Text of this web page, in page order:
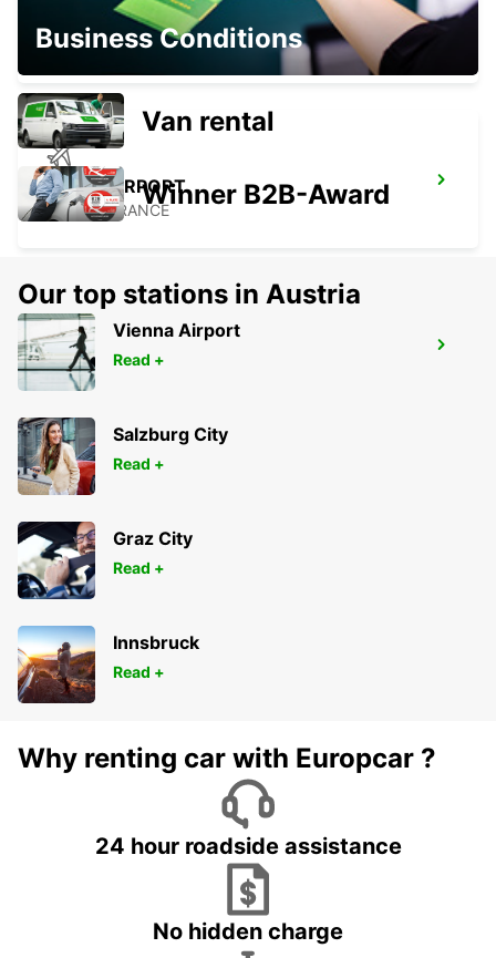
PORTO-VECCHIO
PORTO VECCHIO - FRANCE
FIGARI AIRPORT
FIGARI - FRANCE
BONIFACIO
BONIFACIO - FRANCE
Business Conditions
Van rental
Winner B2B-Award
Our top stations in Austria
Vienna Airport
Read +
Salzburg City
Read +
Graz City
Read +
Innsbruck
Read +
Why renting car with Europcar ?
24 hour roadside assistance
No hidden charge